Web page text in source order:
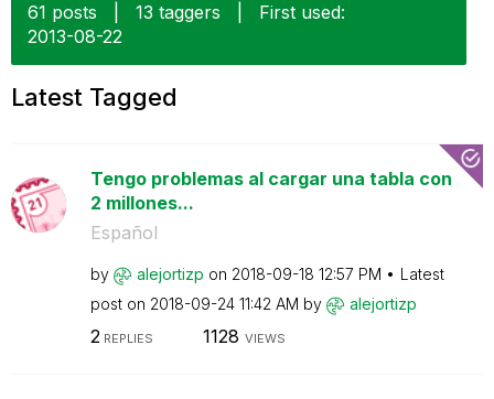
61 posts
13 taggers
First used:
‎2013-08-22
Latest Tagged
Tengo problemas al cargar una tabla con
2 millones...
Español
by alejortizp on ‎2018-09-18 12:57 PM
Latest
post on ‎2018-09-24 11:42 AM by alejortizp
2 REPLIES 1128 VIEWS